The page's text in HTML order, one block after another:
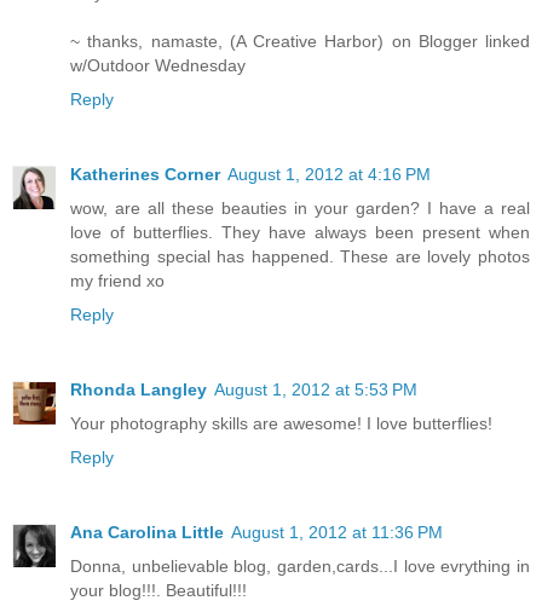
~ thanks, namaste, (A Creative Harbor) on Blogger linked
w/Outdoor Wednesday
Reply
Katherines Corner August 1, 2012 at 4:16 PM
wow, are all these beauties in your garden? I have a real
love of butterflies. They have always been present when
something special has happened. These are lovely photos
my friend xo
Reply
Rhonda Langley August 1, 2012 at 5:53 PM
Your photography skills are awesome! I love butterflies!
Reply
Ana Carolina Little August 1, 2012 at 11:36 PM
Donna, unbelievable blog, garden,cards...I love evrything in
your blog!!!. Beautiful!!!